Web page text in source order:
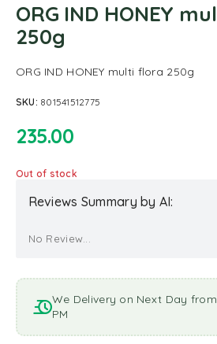
ORG IND HONEY
250g
ORG IND HONEY multi flora 250g
SKU: 801541512775
235.00
Out of stock
Reviews Summary by AI:
No Review...
We Delivery on Next Day
PM